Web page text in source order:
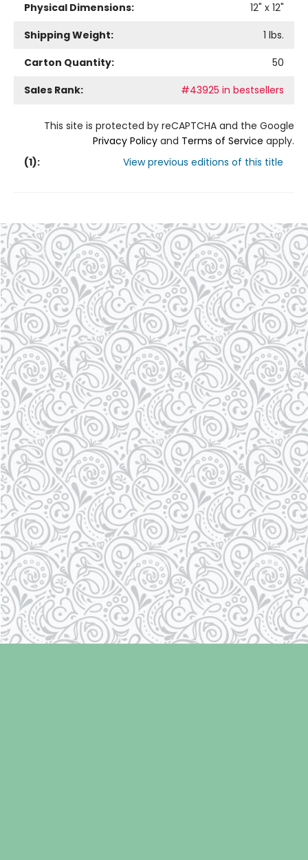
Physical Dimensions:
12" x 12"
Shipping Weight:
1 lbs.
Carton Quantity:
50
Sales Rank:
#43925 in bestsellers
This site is protected by reCAPTCHA and the Google
Privacy Policy and Terms of Service apply.
(1): View previous editions of this title